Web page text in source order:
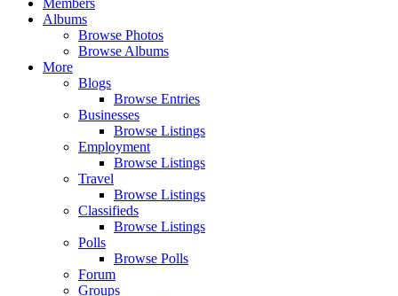
Members
Albums
Browse Photos
Browse Albums
More
Blogs
Browse Entries
Businesses
Browse Listings
Employment
Browse Listings
Travel
Browse Listings
Classifieds
Browse Listings
Polls
Browse Polls
Forum
Groups